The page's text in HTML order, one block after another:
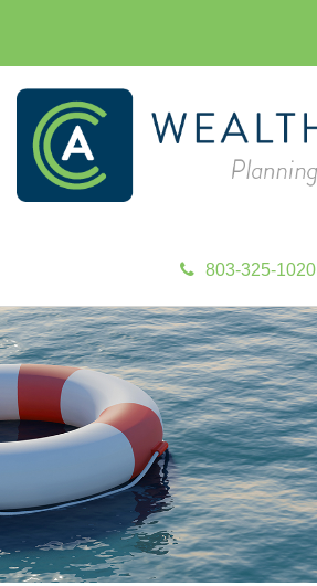
803-325-1020